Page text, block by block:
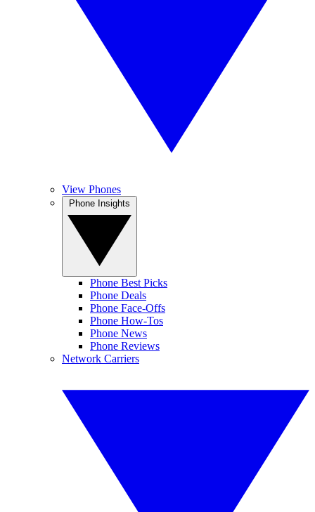
View Phones
Phone Best Picks
Phone Deals
Phone Face-Offs
Phone How-Tos
Phone News
Phone Reviews
Network Carriers